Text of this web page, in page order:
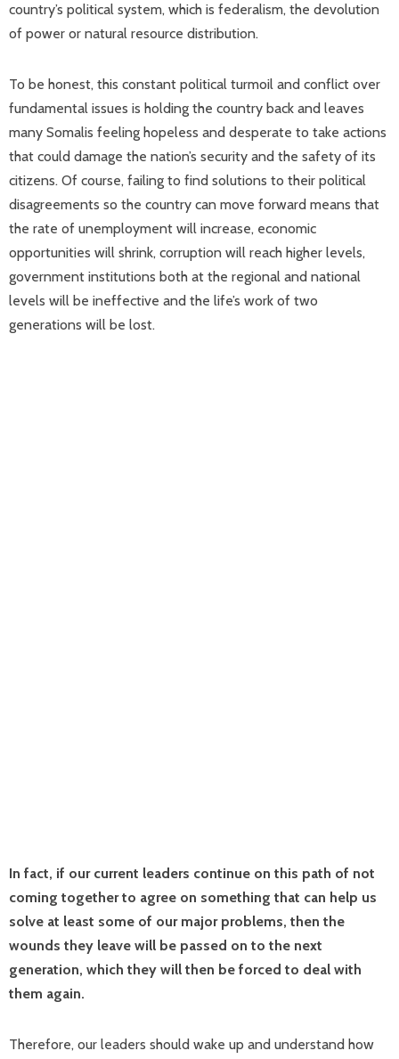
country’s political system, which is federalism, the devolution
of power or natural resource distribution.
To be honest, this constant political turmoil and conflict over
fundamental issues is holding the country back and leaves
many Somalis feeling hopeless and desperate to take actions
that could damage the nation’s security and the safety of its
citizens. Of course, failing to find solutions to their political
disagreements so the country can move forward means that
the rate of unemployment will increase, economic
opportunities will shrink, corruption will reach higher levels,
government institutions both at the regional and national
levels will be ineffective and the life’s work of two
generations will be lost.
In fact, if our current leaders continue on this path of not
coming together to agree on something that can help us
solve at least some of our major problems, then the
wounds they leave will be passed on to the next
generation, which they will then be forced to deal with
them again.
Therefore, our leaders should wake up and understand how